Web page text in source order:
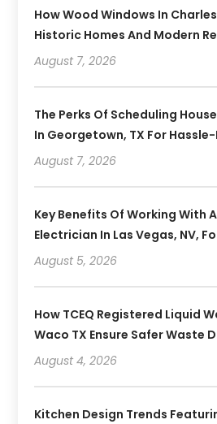
How Wood Windows In
Historic Homes And Modern
August 7, 2026
The Perks Of Scheduling
In Georgetown, TX For
August 7, 2026
Key Benefits Of Working With
Electrician In Las Vegas, NV,
August 5, 2026
How TCEQ Registered Liquid
Waco TX Ensure Safer Waste
August 4, 2026
Kitchen Design Trends